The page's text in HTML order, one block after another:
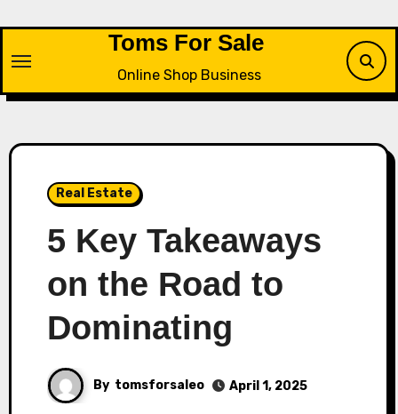
content
Toms For Sale
Online Shop Business
Real Estate
5 Key Takeaways
on the Road to
Dominating
By tomsforsaleo April 1, 2025